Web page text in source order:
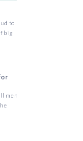
to
big
men